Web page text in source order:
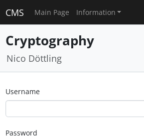
CMS Main Page Information
Cryptography
Nico Döttling
Username
Password